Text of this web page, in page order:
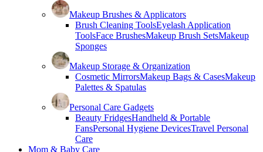
Makeup Brushes & Applicators
Brush Cleaning ToolsEyelash Application
ToolsFace BrushesMakeup Brush SetsMakeup
Sponges
Makeup Storage & Organization
Cosmetic MirrorsMakeup Bags & CasesMakeup
Palettes & Spatulas
Personal Care Gadgets
Beauty FridgesHandheld & Portable
FansPersonal Hygiene DevicesTravel Personal
Care
Mom & Baby Care